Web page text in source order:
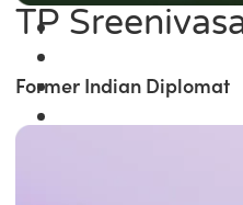
TP
Former Indian Diplomat